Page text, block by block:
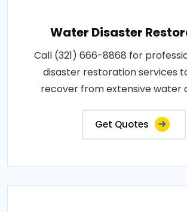
Water Disaster
Call (321) 666-8868 for
disaster restoration services
recover from extensive water
Get Quotes